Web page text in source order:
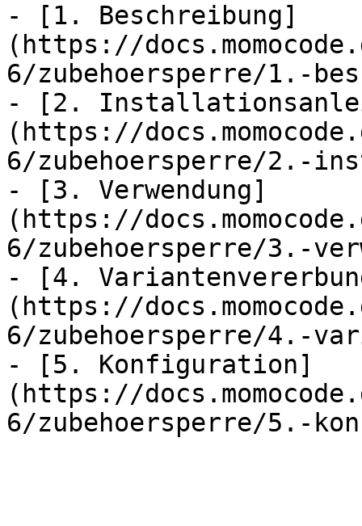
- [1. Beschreibung]
(https://
6/zubehoersperre/1.-
- [2.
(https://
6/zubehoersperre/2.-
- [3. Verwendung]
(https://
6/zubehoersperre/3.-
- [4.
(https://
6/zubehoersperre/4.-
- [5. Konfiguration]
(https://